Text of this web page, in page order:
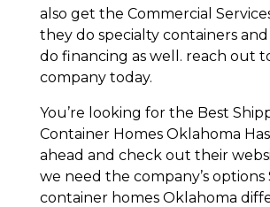
also get the Commercial
they do specialty containers
do financing as well. reach out
company today.
You’re looking for the Best
Container Homes Oklahoma
ahead and check out their
we need the company’s options
container homes Oklahoma